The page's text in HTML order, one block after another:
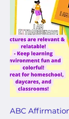
ABC